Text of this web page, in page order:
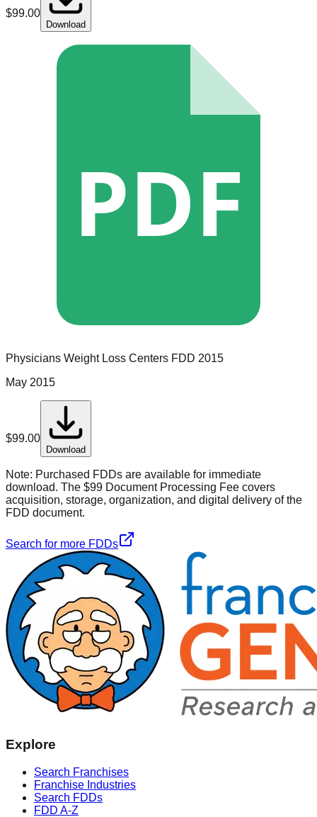
$99.00
Download
PDF
Physicians Weight Loss Centers FDD 2015
May 2015
$99.00
Download
Note: Purchased FDDs are available for immediate
download. The $99 Document Processing Fee covers
acquisition, storage, organization, and digital delivery of the
FDD document.
Search for more FDDs
Explore
Search Franchises
Franchise Industries
Search FDDs
FDD A-Z